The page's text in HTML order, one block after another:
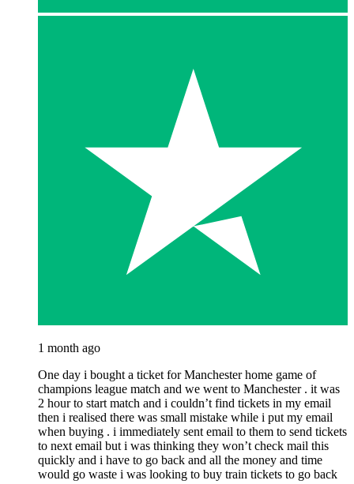
1 month ago
One day i bought a ticket for Manchester home game of
champions league match and we went to Manchester . it was
2 hour to start match and i couldn’t find tickets in my email
then i realised there was small mistake while i put my email
when buying . i immediately sent email to them to send tickets
to next email but i was thinking they won’t check mail this
quickly and i have to go back and all the money and time
would go waste i was looking to buy train tickets to go back